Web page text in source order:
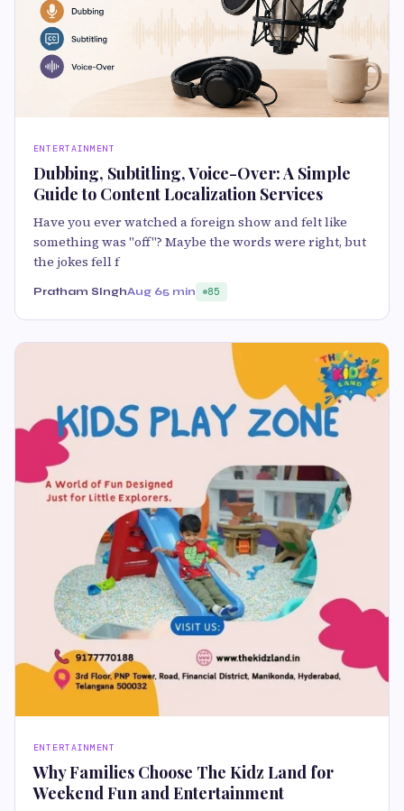
ENTERTAINMENT
Dubbing, Subtitling, Voice-Over: A Simple
Guide to Content Localization Services
Have you ever watched a foreign show and felt like
something was "off"? Maybe the words were right, but
the jokes fell f
Pratham SInghAug 65 min 85
ENTERTAINMENT
Why Families Choose The Kidz Land for
Weekend Fun and Entertainment